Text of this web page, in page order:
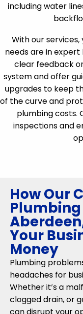
including water
With our
needs are in expert
clear feedback
system and offer
upgrades to keep
of the curve and
plumbing costs.
inspections and
How Our
Plumbing
Your
Money
Plumbing
headaches for
Whether it’s a
clogged drain, or